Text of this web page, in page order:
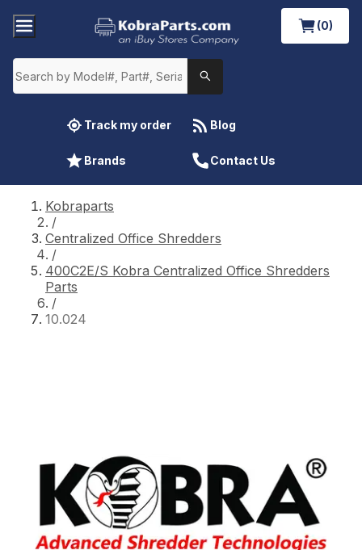
(0)
Track my order Blog
Brands Contact Us
Kobraparts
/
Centralized Office Shredders
/
400C2E/S Kobra Centralized Office Shredders
Parts
/
10.024